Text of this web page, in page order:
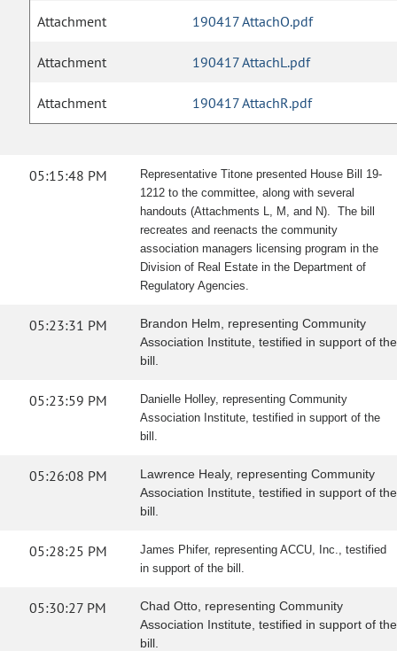
Attachment 190417 AttachO.pdf
Attachment 190417 AttachL.pdf
Attachment 190417 AttachR.pdf
05:15:48 PM
Representative Titone presented House Bill 19-
1212 to the committee, along with several
handouts (Attachments L, M, and N). The bill
recreates and reenacts the community
association managers licensing program in the
Division of Real Estate in the Department of
Regulatory Agencies.
05:23:31 PM
Brandon Helm, representing Community
Association Institute, testified in support of the
bill.
05:23:59 PM
Danielle Holley, representing Community
Association Institute, testified in support of the
bill.
05:26:08 PM
Lawrence Healy, representing Community
Association Institute, testified in support of the
bill.
05:28:25 PM
James Phifer, representing ACCU, Inc., testified
in support of the bill.
05:30:27 PM
Chad Otto, representing Community
Association Institute, testified in support of the
bill.